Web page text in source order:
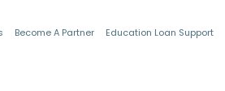
Become A Partner Education Loan Support